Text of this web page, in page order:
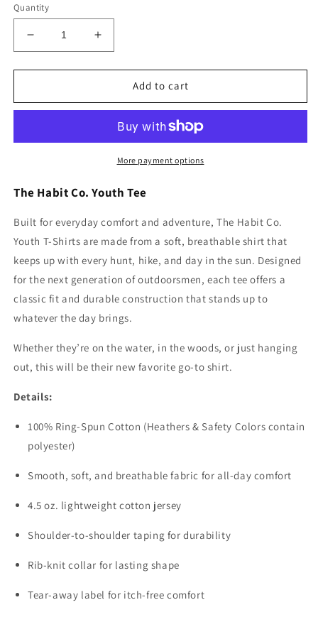
Quantity
Decrease
quantity
for
Banded
T
Increase
quantity
for
Banded
Youth
T
Add to cart
More payment options
The Habit Co. Youth Tee
Built for everyday comfort and adventure, The Habit Co.
Youth T-Shirts are made from a soft, breathable shirt that
keeps up with every hunt, hike, and day in the sun. Designed
for the next generation of outdoorsmen, each tee offers a
classic fit and durable construction that stands up to
whatever the day brings.
Whether they’re on the water, in the woods, or just hanging
out, this will be their new favorite go-to shirt.
Details:
100% Ring-Spun Cotton (Heathers & Safety Colors contain
polyester)
Smooth, soft, and breathable fabric for all-day comfort
4.5 oz. lightweight cotton jersey
Shoulder-to-shoulder taping for durability
Rib-knit collar for lasting shape
Tear-away label for itch-free comfort